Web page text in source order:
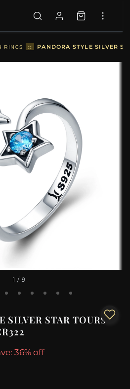
RINGS :: PANDORA STYLE SILVER
1 / 9
SILVER STAR TOURS
36% off